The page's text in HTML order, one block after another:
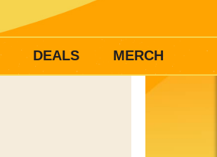
DEALS MERCH